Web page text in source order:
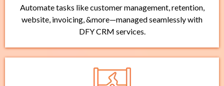
Automate tasks like customer management, retention,
website, invoicing, &more—managed seamlessly with
DFY CRM services.